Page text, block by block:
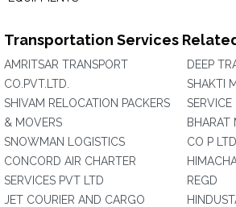
Transportation Services
AMRITSAR TRANSPORT
CO.PVT.LTD.
SHIVAM RELOCATION PACKERS
& MOVERS
SNOWMAN LOGISTICS
CONCORD AIR CHARTER
SERVICES PVT LTD
JET COURIER AND CARGO
DEEP
SHAKTI
SERVICE
BHARAT
CO P LTD
REGD